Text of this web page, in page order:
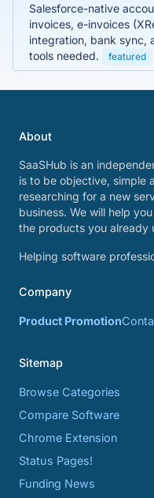
Salesforce-native
invoices, e-invoices
integration, bank sync,
tools needed.
featured
About
SaaSHub is an
is to be objective, simple
researching for a new
business. We will help
the products you already
Helping software
Company
Product Promotion
Sitemap
Browse Categories
Compare Software
Chrome Extension
Status Pages!
Funding News